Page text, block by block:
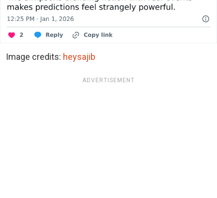
Image credits: heysajib
ADVERTISEMENT